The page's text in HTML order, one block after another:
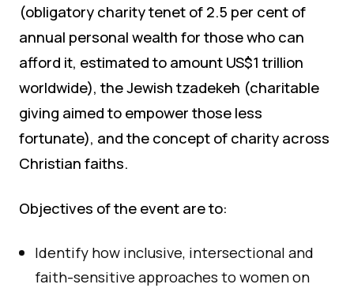
(obligatory charity tenet of 2.5 per cent of
annual personal wealth for those who can
afford it, estimated to amount US$1 trillion
worldwide), the Jewish tzadekeh (charitable
giving aimed to empower those less
fortunate), and the concept of charity across
Christian faiths.
Objectives of the event are to:
Identify how inclusive, intersectional and
faith-sensitive approaches to women on